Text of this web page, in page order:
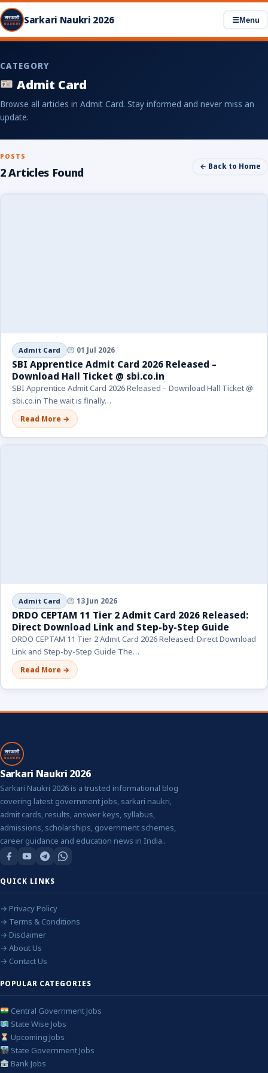
Sarkari Naukri 2026 ☰Menu
CATEGORY
Admit Card
Browse all articles in Admit Card. Stay informed and never miss an
update.
POSTS
2 Articles Found ← Back to Home
Admit Card 01 Jul 2026
SBI Apprentice Admit Card 2026 Released –
Download Hall Ticket @ sbi.co.in
SBI Apprentice Admit Card 2026 Released – Download Hall Ticket @
sbi.co.in The wait is finally…
Read More →
Admit Card 13 Jun 2026
DRDO CEPTAM 11 Tier 2 Admit Card 2026 Released:
Direct Download Link and Step-by-Step Guide
DRDO CEPTAM 11 Tier 2 Admit Card 2026 Released: Direct Download
Link and Step-by-Step Guide The…
Read More →
Sarkari Naukri 2026
Sarkari Naukri 2026 is a trusted informational blog
covering latest government jobs, sarkari naukri,
admit cards, results, answer keys, syllabus,
admissions, scholarships, government schemes,
career guidance and education news in India..
QUICK LINKS
→ Privacy Policy
→ Terms & Conditions
→ Disclaimer
→ About Us
→ Contact Us
POPULAR CATEGORIES
Central Government Jobs
State Wise Jobs
Upcoming Jobs
State Government Jobs
Bank Jobs